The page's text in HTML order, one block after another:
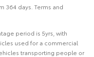
364 days. Terms and
period is 5yrs, with
used for a commercial
transporting people or